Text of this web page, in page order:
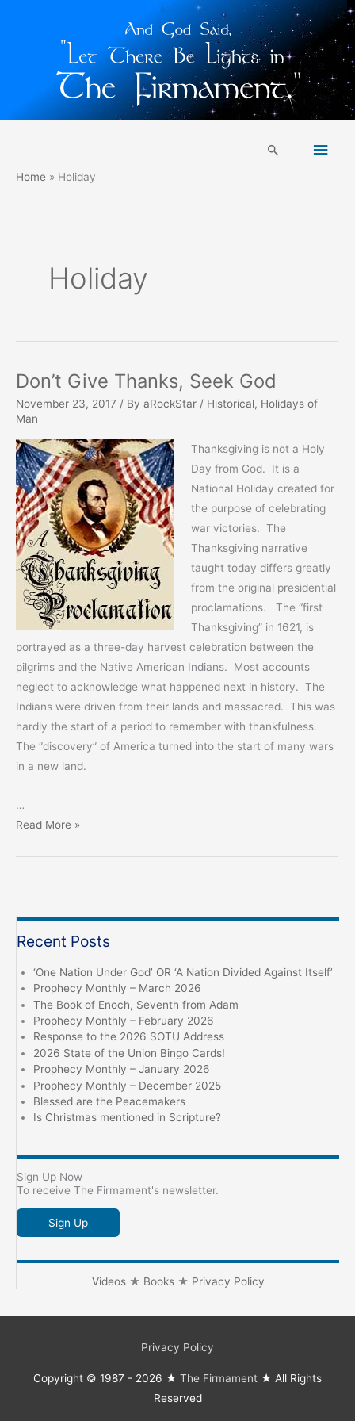
Main
Search
Home Holiday
Holiday
Don’t Give Thanks, Seek God
November 23, 2017 / By aRockStar / Historical, Holidays of
Man
Thanksgiving is not a Holy
Day from God. It is a
National Holiday created for
the purpose of celebrating
war victories. The
Thanksgiving narrative
taught today differs greatly
from the original presidential
proclamations. The “first
Thanksgiving” in 1621, is
portrayed as a three-day harvest celebration between the
pilgrims and the Native American Indians. Most accounts
neglect to acknowledge what happened next in history. The
Indians were driven from their lands and massacred. This was
hardly the start of a period to remember with thankfulness.
The “discovery” of America turned into the start of many wars
in a new land.
…
Don’t
Read More »
Recent Posts
‘One Nation Under God’ OR ‘A Nation Divided Against Itself’
Prophecy Monthly – March 2026
The Book of Enoch, Seventh from Adam
Prophecy Monthly – February 2026
Response to the 2026 SOTU Address
2026 State of the Union Bingo Cards!
Prophecy Monthly – January 2026
Prophecy Monthly – December 2025
Blessed are the Peacemakers
Is Christmas mentioned in Scripture?
Sign Up Now
To receive The Firmament's newsletter.
Sign Up
Videos★ Books★ Privacy Policy
Privacy Policy
Copyright © 1987 - 2026 ★ The Firmament ★ All Rights
Reserved